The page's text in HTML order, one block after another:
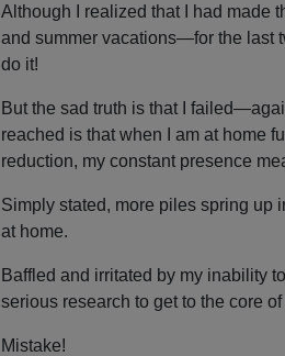
Although I realized that I had
and summer vacations—for the last
do it!
But the sad truth is that I
reached is that when I am at home
reduction, my constant presence
Simply stated, more piles spring up
at home.
Baffled and irritated by my inability
serious research to get to the core
Mistake!